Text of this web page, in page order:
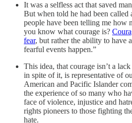
It was a selfless act that saved
But when told he had been
people have been telling me how
you know what courage is?
fear, but rather the ability to have
fearful events happen.”
This idea, that courage isn’t a
in spite of it, is representative of
American and Pacific Islander
the experience of so many who
face of violence, injustice and
rights pioneers to those fighting
hate.